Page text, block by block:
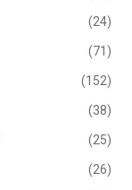
(24)
(71)
(152)
(38)
(25)
(26)